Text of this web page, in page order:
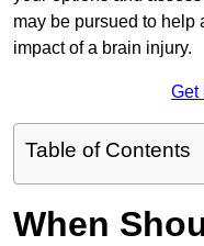
may be pursued to help
impact of a brain injury.
Get
Table of Contents
When